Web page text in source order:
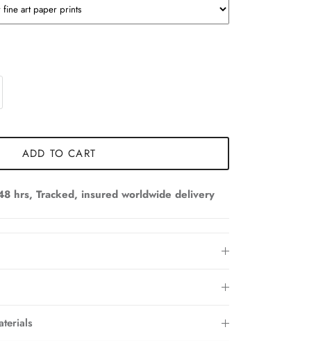
ADD TO CART
hrs, Tracked, insured worldwide delivery